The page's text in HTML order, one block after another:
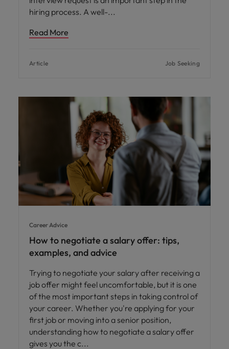
hiring process. A well-
Read More
Article Job Seeking
Career Advice
How to negotiate a salary offer: tips,
examples, and advice
Trying to negotiate your salary after receiving a
job offer might feel uncomfortable, but it is one
of the most important steps in taking control of
your career. Whether you're applying for your
first job or moving into a senior position,
understanding how to negotiate a salary offer
gives you the c